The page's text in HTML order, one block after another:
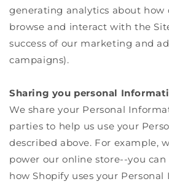
generating analytics about how
browse and interact with the
success of our marketing and
campaigns).
Sharing you personal
We share your Personal
parties to help us use your
described above. For example,
power our online store--you
how Shopify uses your